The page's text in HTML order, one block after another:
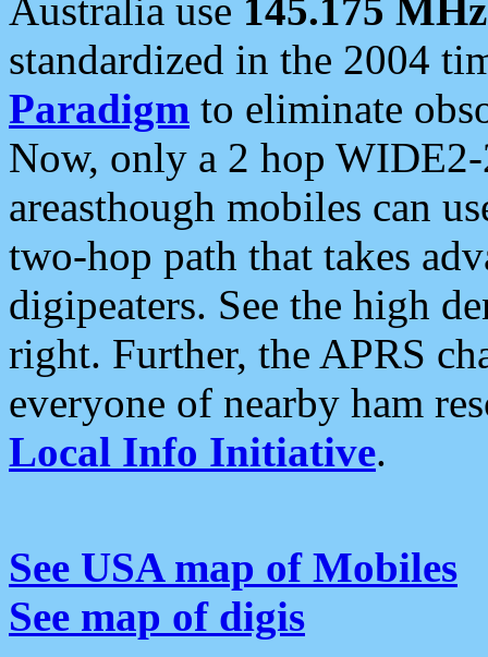
Australia use 145.175 MHz
standardized in the 2004
Paradigm to eliminate
Now, only a 2 hop
areasthough mobiles can
two-hop path that takes
digipeaters. See the high
right. Further, the APRS
everyone of nearby ham
Local Info Initiative.
See USA map of Mobiles
See map of digis